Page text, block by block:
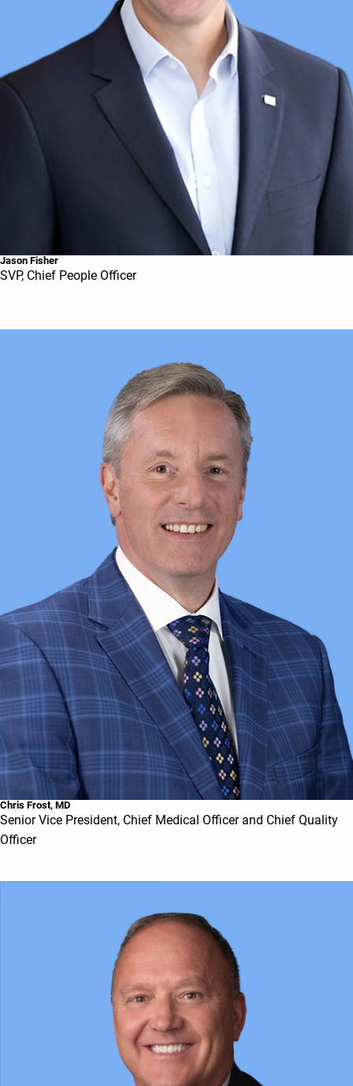
Jason Fisher
SVP, Chief People Officer
Chris Frost, MD
Senior Vice President, Chief Medical Officer and Chief Quality
Officer